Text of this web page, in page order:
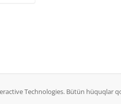
Technologies. Bütün hüquqlar